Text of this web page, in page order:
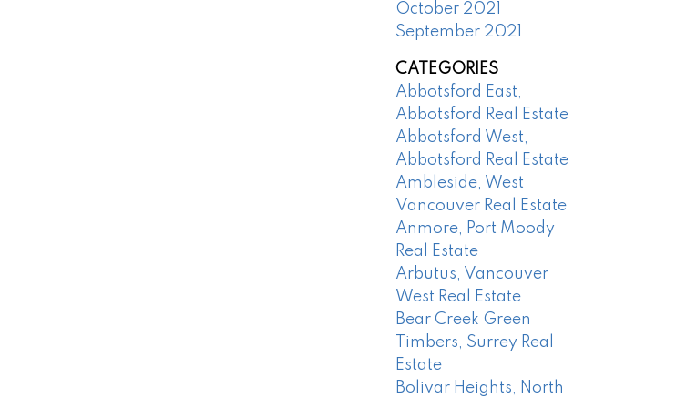
October 2021
September 2021
CATEGORIES
Abbotsford East,
Abbotsford Real Estate
Abbotsford West,
Abbotsford Real Estate
Ambleside, West
Vancouver Real Estate
Anmore, Port Moody
Real Estate
Arbutus, Vancouver
West Real Estate
Bear Creek Green
Timbers, Surrey Real
Estate
Bolivar Heights, North